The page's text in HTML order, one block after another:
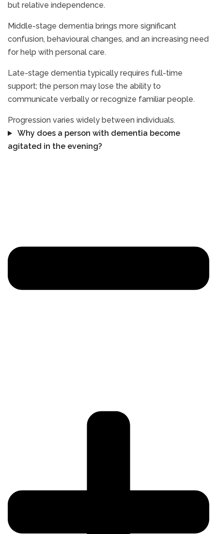
but relative independence.
Middle-stage dementia brings more significant
confusion, behavioural changes, and an increasing need
for help with personal care.
Late-stage dementia typically requires full-time
support; the person may lose the ability to
communicate verbally or recognize familiar people.
Progression varies widely between individuals.
Why does a person with dementia become
agitated in the evening?